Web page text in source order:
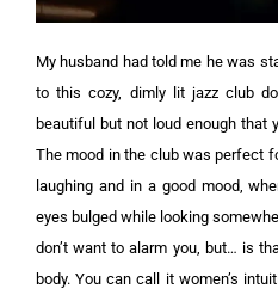
My husband had told me he was
to this cozy, dimly lit jazz club
beautiful but not loud enough that
The mood in the club was perfect
laughing and in a good mood,
eyes bulged while looking
don’t want to alarm you, but… is
body. You can call it women’s